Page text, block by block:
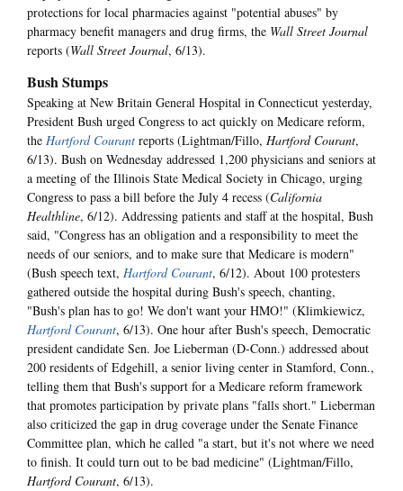
protections for local pharmacies against "potential abuses" by
pharmacy benefit managers and drug firms, the Wall Street Journal
reports (Wall Street Journal, 6/13).
Bush Stumps
Speaking at New Britain General Hospital in Connecticut yesterday,
President Bush urged Congress to act quickly on Medicare reform,
the Hartford Courant reports (Lightman/Fillo, Hartford Courant,
6/13). Bush on Wednesday addressed 1,200 physicians and seniors at
a meeting of the Illinois State Medical Society in Chicago, urging
Congress to pass a bill before the July 4 recess (California
Healthline, 6/12). Addressing patients and staff at the hospital, Bush
said, "Congress has an obligation and a responsibility to meet the
needs of our seniors, and to make sure that Medicare is modern"
(Bush speech text, Hartford Courant, 6/12). About 100 protesters
gathered outside the hospital during Bush's speech, chanting,
"Bush's plan has to go! We don't want your HMO!" (Klimkiewicz,
Hartford Courant, 6/13). One hour after Bush's speech, Democratic
president candidate Sen. Joe Lieberman (D-Conn.) addressed about
200 residents of Edgehill, a senior living center in Stamford, Conn.,
telling them that Bush's support for a Medicare reform framework
that promotes participation by private plans "falls short." Lieberman
also criticized the gap in drug coverage under the Senate Finance
Committee plan, which he called "a start, but it's not where we need
to finish. It could turn out to be bad medicine" (Lightman/Fillo,
Hartford Courant, 6/13).